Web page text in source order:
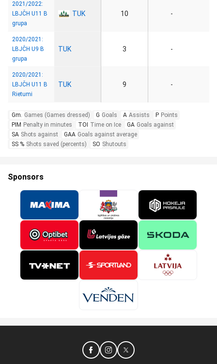
2021/2022:
LBJČH U11 B
grupa
TUK 10 -
2020/2021:
LBJČH U9 B
grupa
TUK 3 -
2020/2021:
LBJČH U11 B
Rietumi
TUK 9 -
Gm. Games (Games dressed) G Goals A Assists P Points
PIM Penalty in minutes TOI Time on Ice GA Goals against
SA Shots against GAA Goals against average
SS % Shots saved (percents) SO Shutouts
Sponsors